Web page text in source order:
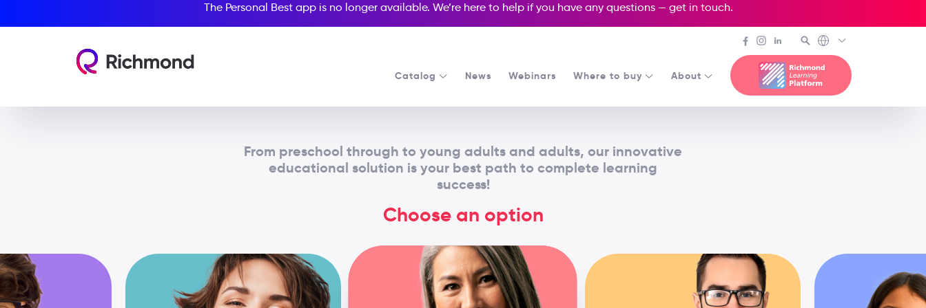
The Personal Best app is no longer available. We’re here to help if you have any questions — get in touch.
Catalog News Webinars Where to buy About
From preschool through to young adults and adults, our innovative
educational solution is your best path to complete learning
success!
Choose an option